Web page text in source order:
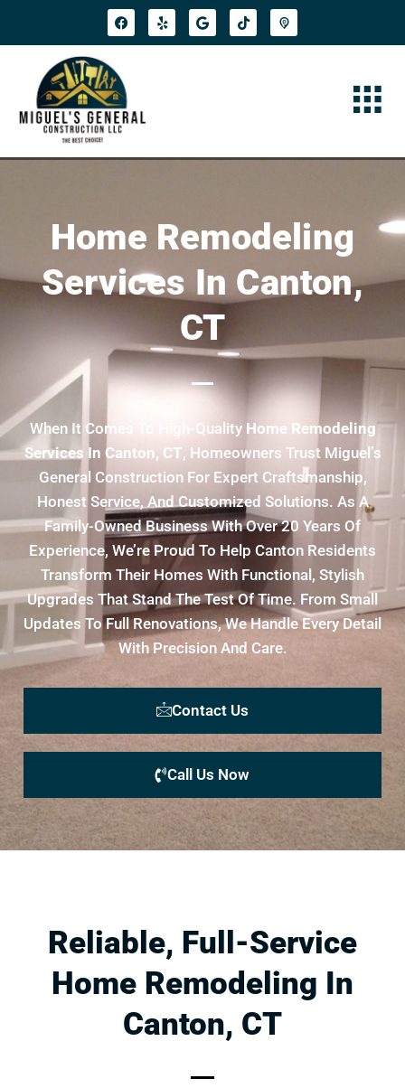
Home Remodeling
Services In Canton,
CT
When It Comes To High-Quality Home Remodeling
Services In Canton, CT, Homeowners Trust Miguel’s
General Construction For Expert Craftsmanship,
Honest Service, And Customized Solutions. As A
Family-Owned Business With Over 20 Years Of
Experience, We’re Proud To Help Canton Residents
Transform Their Homes With Functional, Stylish
Upgrades That Stand The Test Of Time. From Small
Updates To Full Renovations, We Handle Every Detail
With Precision And Care.
Contact Us
Call Us Now
Reliable, Full-Service
Home Remodeling In
Canton, CT